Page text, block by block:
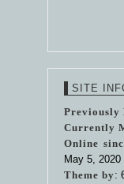
SITE
Previously
Currently
Online
May 5, 2020
Theme by: